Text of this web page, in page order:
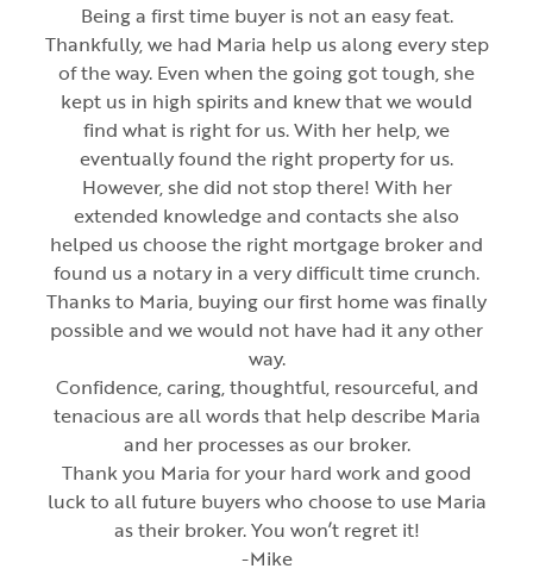
Being a first time buyer is not an easy feat.
Thankfully, we had Maria help us along every step
of the way. Even when the going got tough, she
kept us in high spirits and knew that we would
find what is right for us. With her help, we
eventually found the right property for us.
However, she did not stop there! With her
extended knowledge and contacts she also
helped us choose the right mortgage broker and
found us a notary in a very difficult time crunch.
Thanks to Maria, buying our first home was finally
possible and we would not have had it any other
way.
Confidence, caring, thoughtful, resourceful, and
tenacious are all words that help describe Maria
and her processes as our broker.
Thank you Maria for your hard work and good
luck to all future buyers who choose to use Maria
as their broker. You won’t regret it!
-Mike